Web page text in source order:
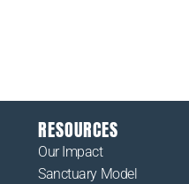
RESOURCES
Our Impact
Sanctuary Model